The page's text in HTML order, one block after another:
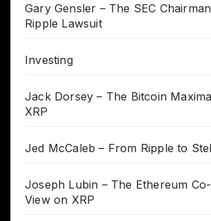
Gary Gensler – The SEC
Ripple Lawsuit
Investing
Jack Dorsey – The Bitcoin
XRP
Jed McCaleb – From Ripple to
Joseph Lubin – The Ethereum Co-
View on XRP